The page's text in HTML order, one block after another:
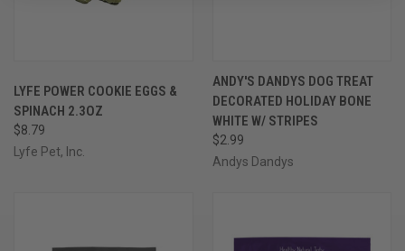
LYFE POWER COOKIE EGGS &
SPINACH 2.3OZ
$8.79
Lyfe Pet, Inc.
ANDY'S DANDYS DOG TREAT
DECORATED HOLIDAY BONE
WHITE W/ STRIPES
$2.99
Andys Dandys